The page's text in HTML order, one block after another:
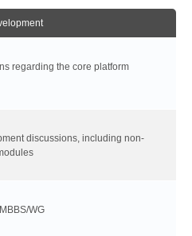
regarding the core platform
discussions, including non-
WG